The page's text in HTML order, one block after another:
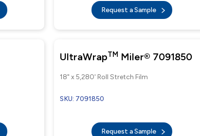
Request a Sample
UltraWrapTM Miler® 7091850
18" x 5,280' Roll Stretch Film
SKU: 7091850
Request a Sample